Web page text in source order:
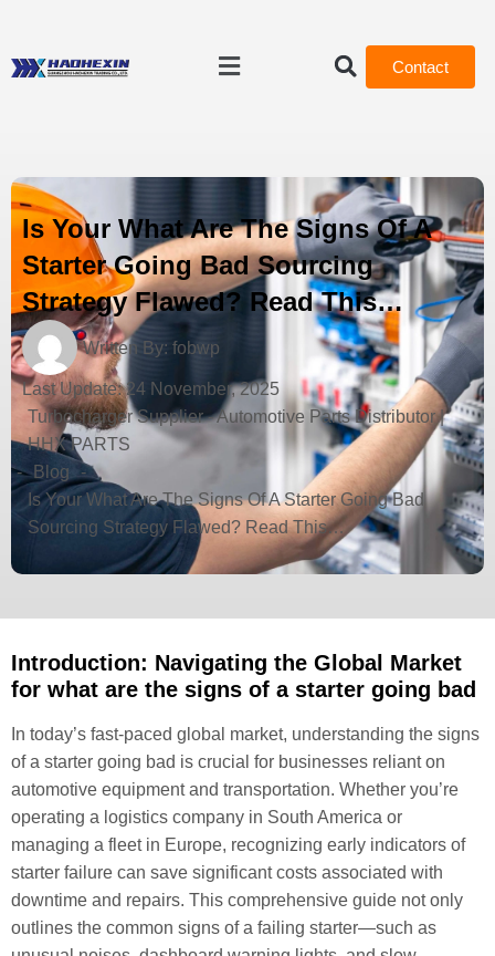
Contact
Is Your What Are The Signs Of A
Starter Going Bad Sourcing
Strategy Flawed? Read This…
Written By: fobwp
Last Update: 24 November, 2025
Turbocharger Supplier - Automotive Parts Distributor |
HHX PARTS
-
Blog
-
Is Your What Are The Signs Of A Starter Going Bad
Sourcing Strategy Flawed? Read This…
Introduction: Navigating the Global Market
for what are the signs of a starter going bad
In today’s fast-paced global market, understanding the signs
of a starter going bad is crucial for businesses reliant on
automotive equipment and transportation. Whether you’re
operating a logistics company in South America or
managing a fleet in Europe, recognizing early indicators of
starter failure can save significant costs associated with
downtime and repairs. This comprehensive guide not only
outlines the common signs of a failing starter—such as